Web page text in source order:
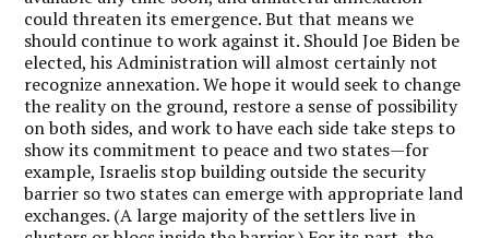
could threaten its emergence. But that means we
should continue to work against it. Should Joe Biden be
elected, his Administration will almost certainly not
recognize annexation. We hope it would seek to change
the reality on the ground, restore a sense of possibility
on both sides, and work to have each side take steps to
show its commitment to peace and two states—for
example, Israelis stop building outside the security
barrier so two states can emerge with appropriate land
exchanges. (A large majority of the settlers live in